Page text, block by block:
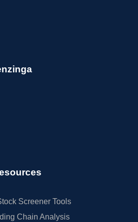
Screener Tools
Chain Analysis